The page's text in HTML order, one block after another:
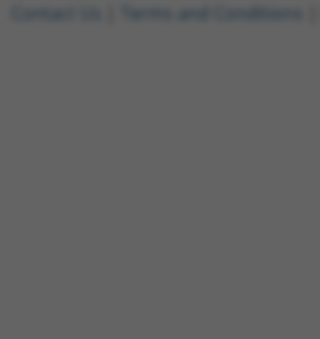
Contact Us Terms and Conditions